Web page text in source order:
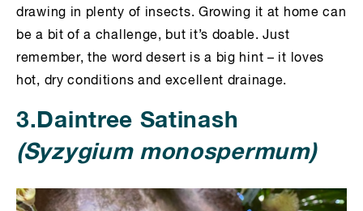
drawing in plenty of insects. Growing it at home can
be a bit of a challenge, but it’s doable. Just
remember, the word desert is a big hint – it loves
hot, dry conditions and excellent drainage.
3.Daintree Satinash
(Syzygium monospermum)